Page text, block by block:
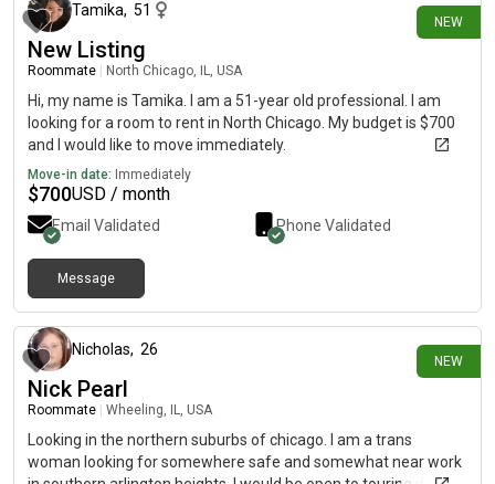
NEW
Tamika, 51
New Listing
Roommate North Chicago, IL, USA
Hi, my name is Tamika. I am a 51-year old professional. I am
looking for a room to rent in North Chicago. My budget is $700
and I would like to move immediately.
Move-in date: Immediately
$700USD / month
Email Validated Phone Validated
Message
NEW
Nicholas, 26
Nick Pearl
Roommate Wheeling, IL, USA
Looking in the northern suburbs of chicago. I am a trans
woman looking for somewhere safe and somewhat near work